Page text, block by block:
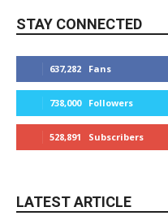
STAY CONNECTED
637,282 Fans
738,000 Followers
528,891 Subscribers
LATEST ARTICLE